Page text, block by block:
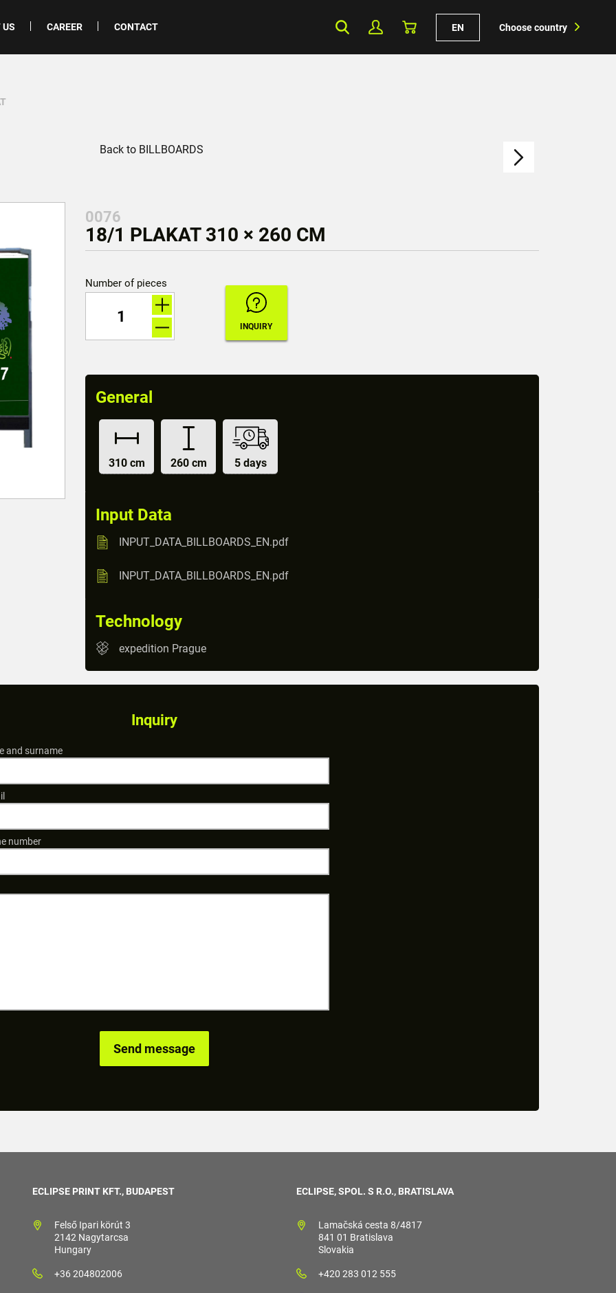
US CAREER CONTACT EN Choose country
Back to BILLBOARDS
0076
18/1 PLAKAT 310 × 260 CM
Number of pieces
General
310 cm 260 cm 5 days
Input Data
INPUT_DATA_BILLBOARDS_EN.pdf
INPUT_DATA_BILLBOARDS_EN.pdf
Technology
expedition Prague
Inquiry
and surname
number
ECLIPSE PRINT KFT., BUDAPEST
Felső Ipari körút 3
2142 Nagytarcsa
Hungary
+36 204802006
ECLIPSE, SPOL. S R.O., BRATISLAVA
Lamačská cesta 8/4817
841 01 Bratislava
Slovakia
+420 283 012 555